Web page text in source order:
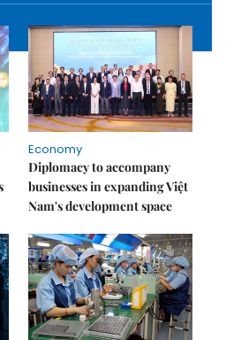
Economy
Diplomacy to accompany
businesses in expanding Việt
Nam's development space